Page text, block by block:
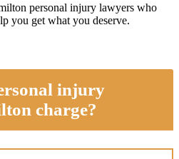
personal injury lawyers who
you get what you deserve.
injury
charge?